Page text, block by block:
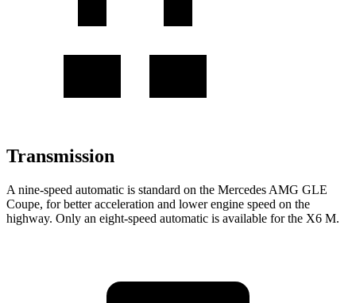
Transmission
A nine-speed automatic is standard on the Mercedes AMG GLE
Coupe, for better acceleration and lower engine speed on the
highway. Only an eight-speed automatic is available for the X6 M.